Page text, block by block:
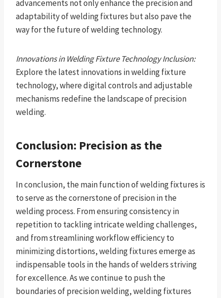
advancements not only enhance the precision and
adaptability of welding fixtures but also pave the
way for the future of welding technology.
Innovations in Welding Fixture Technology Inclusion:
Explore the latest innovations in welding fixture
technology, where digital controls and adjustable
mechanisms redefine the landscape of precision
welding.
Conclusion: Precision as the
Cornerstone
In conclusion, the main function of welding fixtures is
to serve as the cornerstone of precision in the
welding process. From ensuring consistency in
repetition to tackling intricate welding challenges,
and from streamlining workflow efficiency to
minimizing distortions, welding fixtures emerge as
indispensable tools in the hands of welders striving
for excellence. As we continue to push the
boundaries of precision welding, welding fixtures